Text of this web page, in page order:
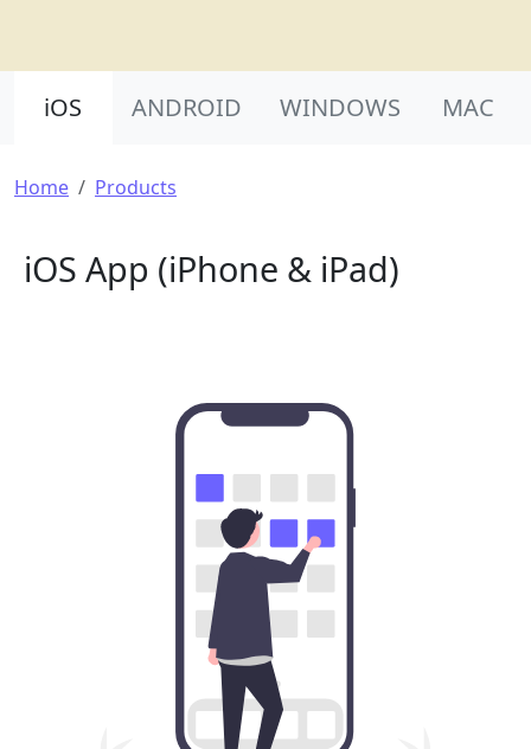
iOS ANDROID WINDOWS MAC
Breadcrumb
Home Products
iOS App (iPhone & iPad)